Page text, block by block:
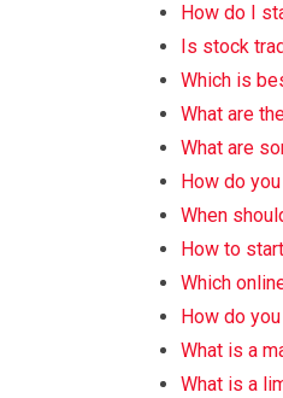
How do I
Is stock
Which is
What are
What are
How do
When
How to
Which
How do
What is a
What is a